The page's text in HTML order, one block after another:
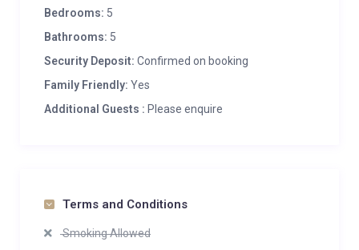
Bedrooms: 5
Bathrooms: 5
Security Deposit: Confirmed on booking
Family Friendly: Yes
Additional Guests : Please enquire
Terms and Conditions
Smoking Allowed